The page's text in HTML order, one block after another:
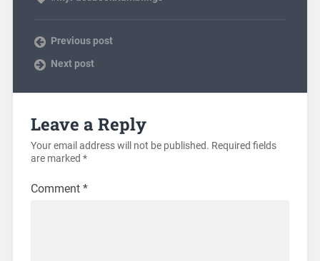
Previous post
Next post
Leave a Reply
Your email address will not be published. Required fields
are marked *
Comment *